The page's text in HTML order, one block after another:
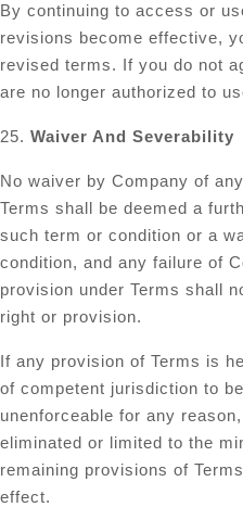
By continuing to access or
revisions become effective,
revised terms. If you do not
are no longer authorized to
25. Waiver And Severability
No waiver by Company of
Terms shall be deemed a
such term or condition or a
condition, and any failure of
provision under Terms shall
right or provision.
If any provision of Terms is
of competent jurisdiction to
unenforceable for any
eliminated or limited to the
remaining provisions of
effect.